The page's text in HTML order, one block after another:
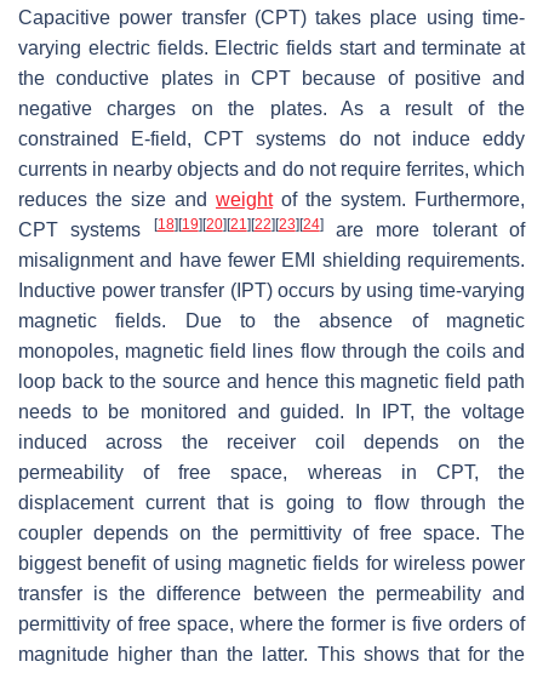
Capacitive power transfer (CPT) takes place using time-
varying electric fields. Electric fields start and terminate at
the conductive plates in CPT because of positive and
negative charges on the plates. As a result of the
constrained E-field, CPT systems do not induce eddy
currents in nearby objects and do not require ferrites, which
reduces the size and weightof the system. Furthermore,
CPT systems
[18] [19] [20] [21] [22] [23] [24]are more tolerant of
misalignment and have fewer EMI shielding requirements.
Inductive power transfer (IPT) occurs by using time-varying
magnetic fields. Due to the absence of magnetic
monopoles, magnetic field lines flow through the coils and
loop back to the source and hence this magnetic field path
needs to be monitored and guided. In IPT, the voltage
induced across the receiver coil depends on the
permeability of free space, whereas in CPT, the
displacement current that is going to flow through the
coupler depends on the permittivity of free space. The
biggest benefit of using magnetic fields for wireless power
transfer is the difference between the permeability and
permittivity of free space, where the former is five orders of
magnitude higher than the latter. This shows that for the